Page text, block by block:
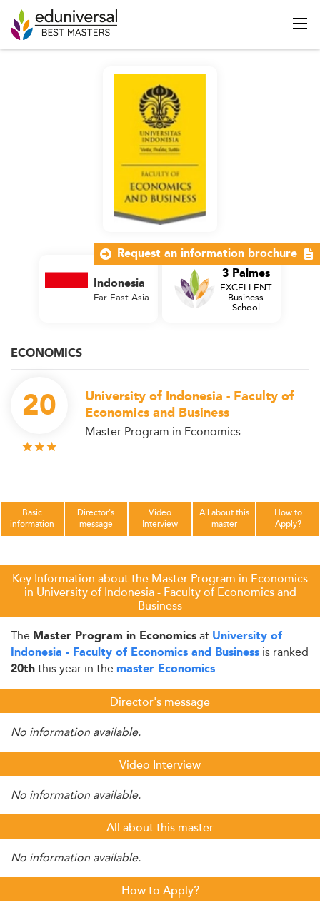
ECONOMICS
20
University of Indonesia - Faculty of
Economics and Business
Master Program in Economics
Indonesia
Far East Asia
3 Palmes
EXCELLENT
Business
School
Basic
information
Director's
message
Video
Interview
All about this
master
How to
Apply?
Key Information about the Master Program in Economics
in University of Indonesia - Faculty of Economics and
Business
The Master Program in Economicsat University of
Indonesia - Faculty of Economics and Business is ranked
20ththis year in the master Economics.
Director's message
No information available.
Video Interview
No information available.
All about this master
No information available.
How to Apply?
Request an information brochure